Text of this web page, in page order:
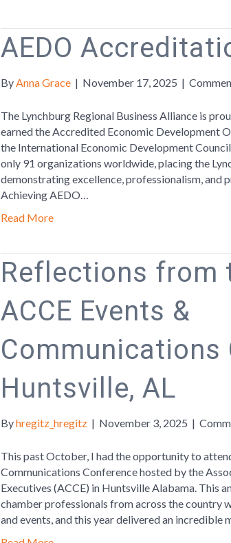
AEDO
ByAnna Grace | November 17, 2025 |
The Lynchburg Regional Business Alliance is
earned the Accredited Economic Development
the International Economic Development
only 91 organizations worldwide, placing the
demonstrating excellence, professionalism, and
Achieving AEDO…
Read More
Reflections from
ACCE Events &
Communications
Huntsville, AL
Byhregitz_hregitz | November 3, 2025 |
This past October, I had the opportunity to
Communications Conference hosted by the
Executives (ACCE) in Huntsville Alabama. This
chamber professionals from across the country
and events, and this year delivered an incredible